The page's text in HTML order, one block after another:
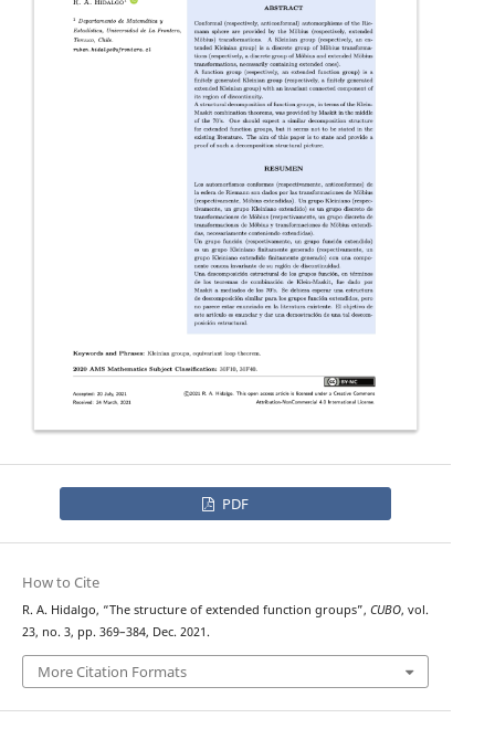
PDF
How to Cite
R. A. Hidalgo, “The structure of extended function groups”, CUBO, vol.
23, no. 3, pp. 369–384, Dec. 2021.
More Citation Formats